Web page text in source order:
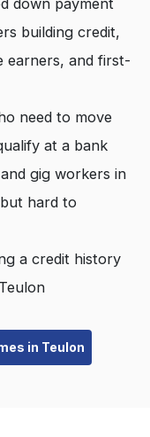
building credit,
earners, and first-
need to move
at a bank
gig workers in
hard to
a credit history
in Teulon